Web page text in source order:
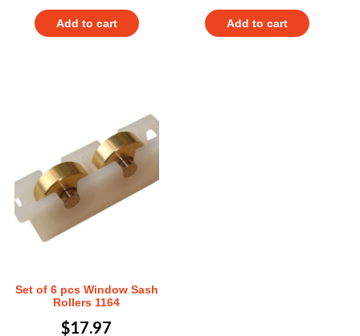
Add to cart Add to cart
Set of 6 pcs Window Sash
Rollers 1164
$17.97